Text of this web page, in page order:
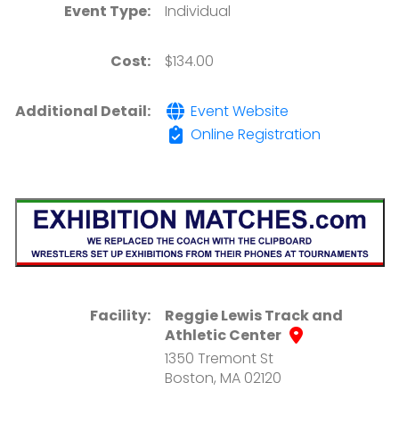
Event Type: Individual
Cost: $134.00
Additional Detail:
Event Website
Online Registration
Facility:
Reggie Lewis Track and
Athletic Center
1350 Tremont St
Boston, MA 02120